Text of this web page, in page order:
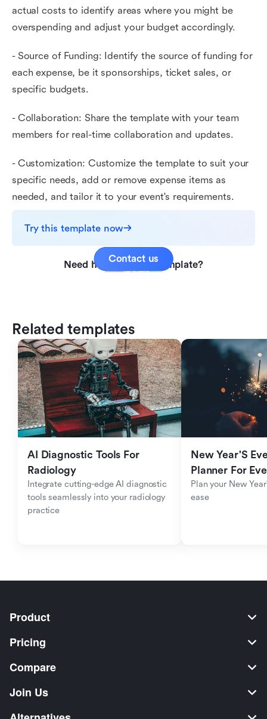
actual costs to identify areas where you might be
overspending and adjust your budget accordingly.
- Source of Funding: Identify the source of funding for
each expense, be it sponsorships, ticket sales, or
specific budgets.
- Collaboration: Share the template with your team
members for real-time collaboration and updates.
- Customization: Customize the template to suit your
specific needs, add or remove expense items as
needed, and tailor it to your event's requirements.
Try this template now
Need help with this template?
Contact us
Related templates
AI Diagnostic Tools For
Radiology
Integrate cutting-edge AI diagnostic
tools seamlessly into your radiology
practice
New Year'S
Planner For
Plan your New
ease
Product
Pricing
Compare
Join Us